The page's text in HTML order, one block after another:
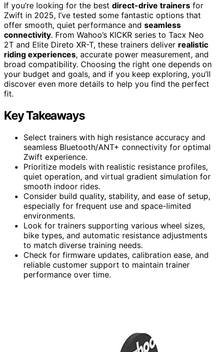
If you’re looking for the best direct-drive trainers for
Zwift in 2025, I’ve tested some fantastic options that
offer smooth, quiet performance and seamless
connectivity. From Wahoo’s KICKR series to Tacx Neo
2T and Elite Direto XR-T, these trainers deliver realistic
riding experiences, accurate power measurement, and
broad compatibility. Choosing the right one depends on
your budget and goals, and if you keep exploring, you’ll
discover even more details to help you find the perfect
fit.
Key Takeaways
Select trainers with high resistance accuracy and
seamless Bluetooth/ANT+ connectivity for optimal
Zwift experience.
Prioritize models with realistic resistance profiles,
quiet operation, and virtual gradient simulation for
smooth indoor rides.
Consider build quality, stability, and ease of setup,
especially for frequent use and space-limited
environments.
Look for trainers supporting various wheel sizes,
bike types, and automatic resistance adjustments
to match diverse training needs.
Check for firmware updates, calibration ease, and
reliable customer support to maintain trainer
performance over time.